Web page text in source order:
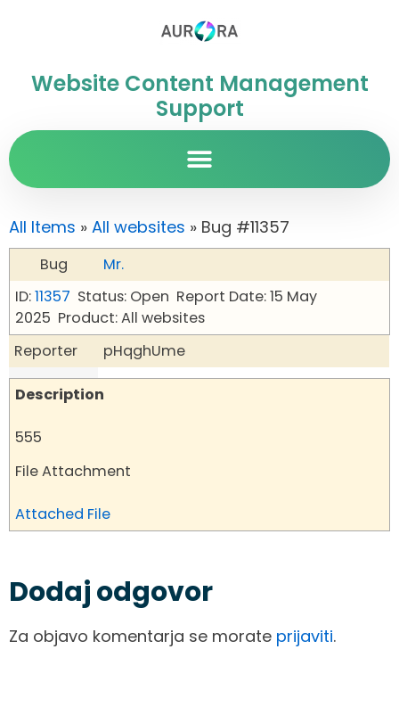
Website Content Management
Support
All Items » All websites » Bug #11357
Bug
Mr.
ID:11357 Status: Open Report Date: 15 May
2025 Product: All websites
Reporter
pHqghUme
Description
555
File Attachment
Attached File
Dodaj odgovor
Za objavo komentarja se morate prijaviti.